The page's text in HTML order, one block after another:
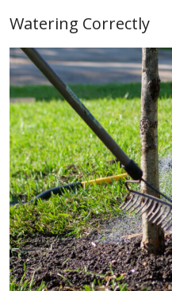
Watering Correctly